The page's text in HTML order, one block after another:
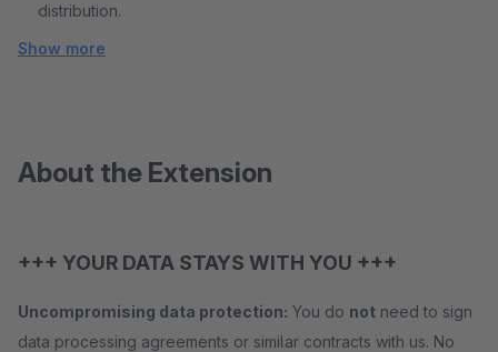
distribution.
Show more
About the Extension
+++ YOUR DATA STAYS WITH YOU +++
Uncompromising data protection: You do not need to sign
data processing agreements or similar contracts with us. No